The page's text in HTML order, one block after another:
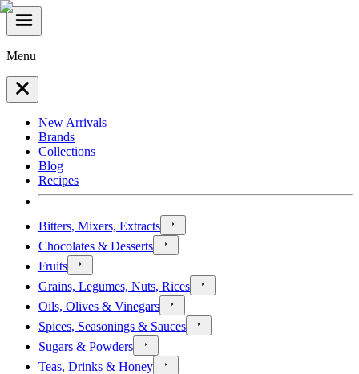
Menu
New Arrivals
Brands
Collections
Blog
Recipes
Bitters, Mixers, Extracts
Chocolates & Desserts
Fruits
Grains, Legumes, Nuts, Rices
Oils, Olives & Vinegars
Spices, Seasonings & Sauces
Sugars & Powders
Teas, Drinks & Honey